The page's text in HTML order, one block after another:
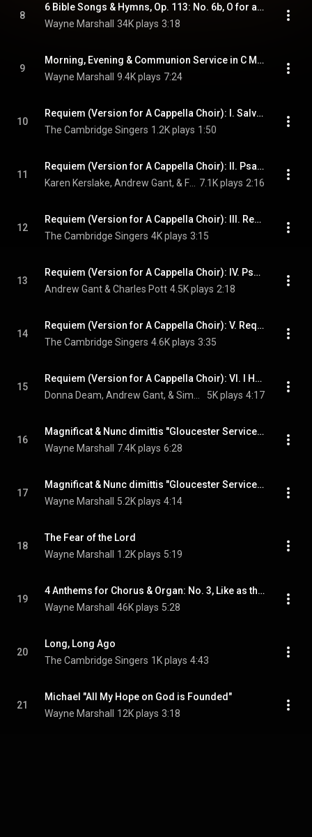
8
6 Bible Songs & Hymns, Op. 113: No. 6b, O for a Closer Walk with God
Wayne Marshall
34K plays 3:18
9
Morning, Evening & Communion Service in C Major, Op. 115: No. 1, Te Deum
Wayne Marshall
9.4K plays 7:24
10
Requiem (Version for A Cappella Choir): I. Salvator mundi
The Cambridge Singers 1.2K plays 1:50
11
Requiem (Version for A Cappella Choir): II. Psalm 23
7.1K plays 2:16
12
Requiem (Version for A Cappella Choir): III. Requiem aeternam I
The Cambridge Singers 4K plays 3:15
13
Requiem (Version for A Cappella Choir): IV. Psalm 121
Andrew Gant & Charles Pott 4.5K plays 2:18
14
Requiem (Version for A Cappella Choir): V. Requiem aeternam II
The Cambridge Singers 4.6K plays 3:35
15
Requiem (Version for A Cappella Choir): VI. I Heard a Voice from Heaven
5K plays 4:17
16
Magnificat & Nunc dimittis "Gloucester Service": I. Magnificat
Wayne Marshall
7.4K plays 6:28
17
Magnificat & Nunc dimittis "Gloucester Service": II. Nunc dimittis
Wayne Marshall
5.2K plays 4:14
18
The Fear of the Lord
Wayne Marshall
1.2K plays 5:19
19
4 Anthems for Chorus & Organ: No. 3, Like as the Hart
Wayne Marshall
46K plays 5:28
20
Long, Long Ago
The Cambridge Singers 1K plays 4:43
21
Michael "All My Hope on God is Founded"
Wayne Marshall
12K plays 3:18